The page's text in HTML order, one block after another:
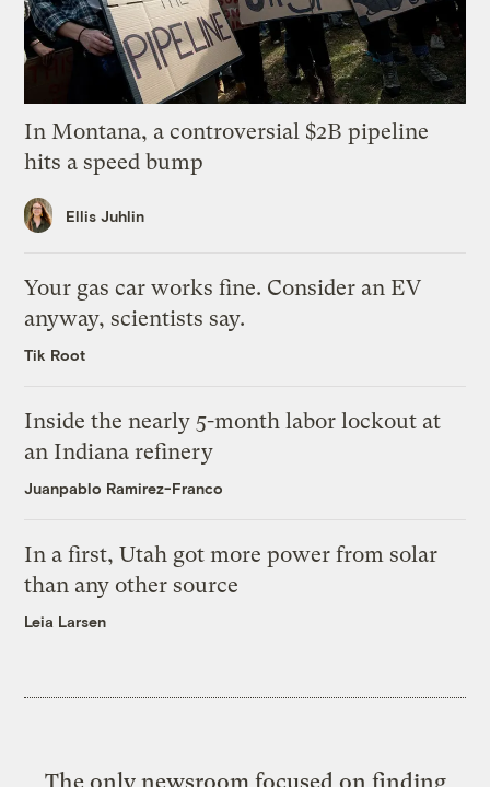
In Montana, a controversial $2B pipeline
hits a speed bump
Ellis Juhlin
Your gas car works fine. Consider an EV
anyway, scientists say.
Tik Root
Inside the nearly 5-month labor lockout at
an Indiana refinery
Juanpablo Ramirez-Franco
In a first, Utah got more power from solar
than any other source
Leia Larsen
The only newsroom focused on finding